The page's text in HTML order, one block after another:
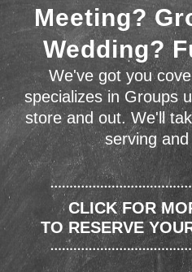
Meeting?
Wedding?
We've got you
specializes in Groups
store and out. We'll
serving
CLICK FOR
TO RESERVE